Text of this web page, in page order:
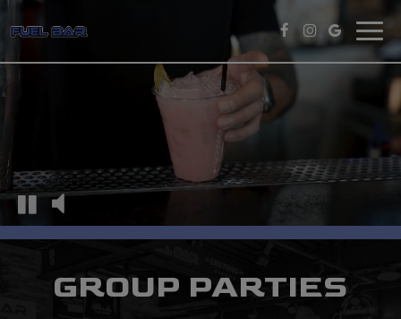
GROUP PARTIES